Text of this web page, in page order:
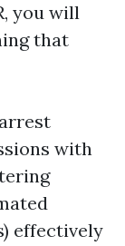
you will
that
with
effectively